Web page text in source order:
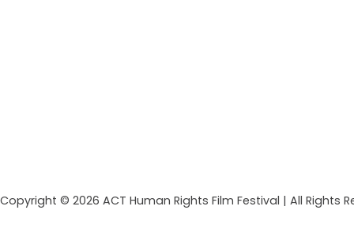
Copyright © 2026 ACT Human Rights Film Festival | All Rights